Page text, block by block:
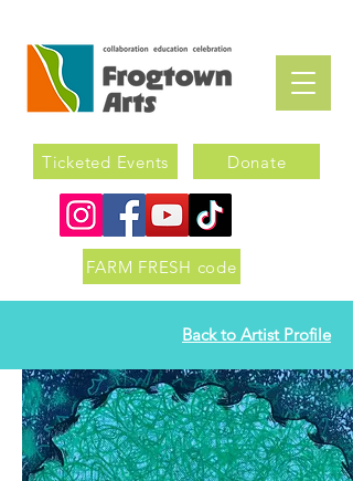
Donate
Ticketed Events
FARM FRESH code
Back to Artist Profile